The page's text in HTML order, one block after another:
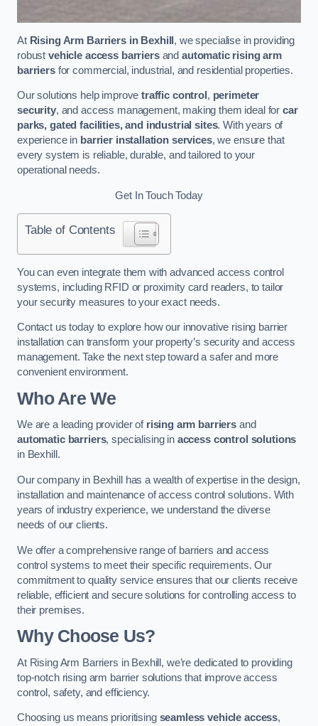
At Rising Arm Barriers in Bexhill , we specialise in providing
robust vehicle access barriersand automatic rising arm
barriersfor commercial, industrial, and residential properties.
Our solutions help improvetraffic control , perimeter
security, and access management, making them ideal forcar
parks, gated facilities, and industrial sites. With years of
experience in barrier installation services, we ensure that
every system is reliable, durable, and tailored to your
operational needs.
Get In Touch Today
Table of Contents
You can even integrate them with advanced access control
systems, including RFID or proximity card readers, to tailor
your security measures to your exact needs.
Contact us today to explore how our innovative rising barrier
installation can transform your property’s security and access
management. Take the next step toward a safer and more
convenient environment.
Who Are We
We are a leading provider of rising arm barriers and
automatic barriers, specialising in access control solutions
in Bexhill.
Our company in Bexhill has a wealth of expertise in the design,
installation and maintenance of access control solutions. With
years of industry experience, we understand the diverse
needs of our clients.
We offer a comprehensive range of barriers and access
control systems to meet their specific requirements. Our
commitment to quality service ensures that our clients receive
reliable, efficient and secure solutions for controlling access to
their premises.
Why Choose Us?
At Rising Arm Barriers in Bexhill, we’re dedicated to providing
top-notch rising arm barrier solutions that improve access
control, safety, and efficiency.
Choosing us means prioritising seamless vehicle access,